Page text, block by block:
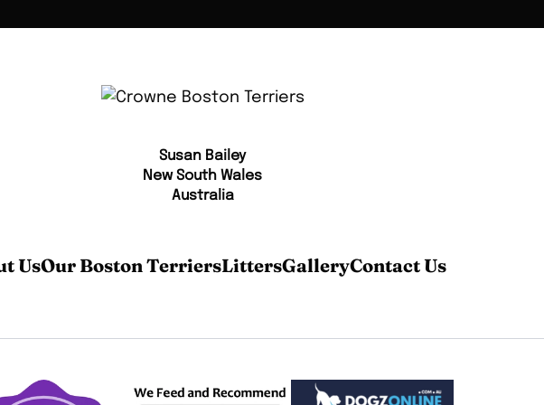
Susan Bailey
New South Wales
Australia
UsOur Boston TerriersLittersGalleryContact Us